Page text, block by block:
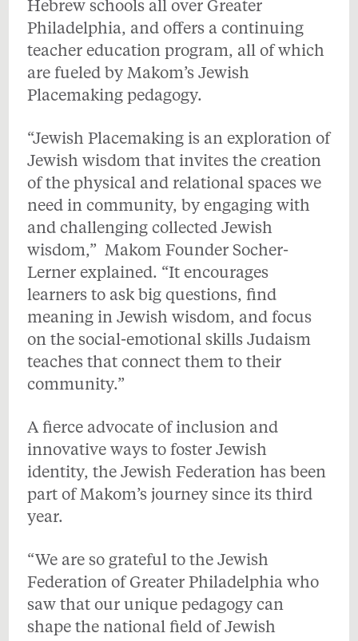
Hebrew schools all over Greater
Philadelphia, and offers a continuing
teacher education program, all of which
are fueled by Makom’s Jewish
Placemaking pedagogy.
“Jewish Placemaking is an exploration of
Jewish wisdom that invites the creation
of the physical and relational spaces we
need in community, by engaging with
and challenging collected Jewish
wisdom,” Makom Founder Socher-
Lerner explained. “It encourages
learners to ask big questions, find
meaning in Jewish wisdom, and focus
on the social-emotional skills Judaism
teaches that connect them to their
community.”
A fierce advocate of inclusion and
innovative ways to foster Jewish
identity, the Jewish Federation has been
part of Makom’s journey since its third
year.
“We are so grateful to the Jewish
Federation of Greater Philadelphia who
saw that our unique pedagogy can
shape the national field of Jewish